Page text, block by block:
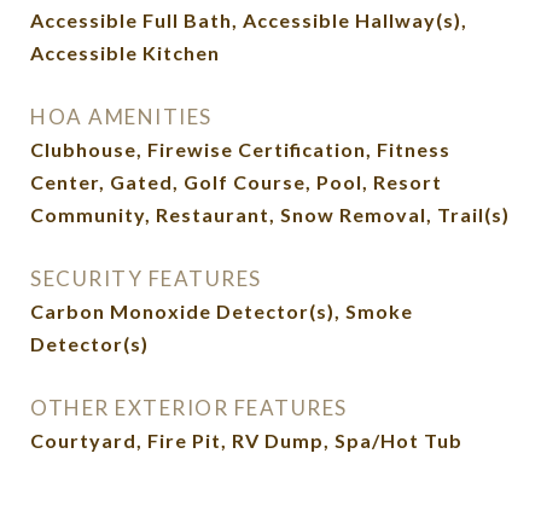
Accessible Full Bath, Accessible Hallway(s),
Accessible Kitchen
HOA AMENITIES
Clubhouse, Firewise Certification, Fitness
Center, Gated, Golf Course, Pool, Resort
Community, Restaurant, Snow Removal, Trail(s)
SECURITY FEATURES
Carbon Monoxide Detector(s), Smoke
Detector(s)
OTHER EXTERIOR FEATURES
Courtyard, Fire Pit, RV Dump, Spa/Hot Tub